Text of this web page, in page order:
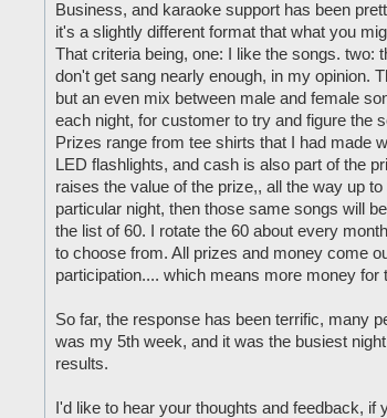
Business, and karaoke support has been
it's a slightly different format that what you
That criteria being, one: I like the songs. two:
don't get sang nearly enough, in my opinion.
but an even mix between male and female
each night, for customer to try and figure the
Prizes range from tee shirts that I had made
LED flashlights, and cash is also part of the
raises the value of the prize,, all the way up
particular night, then those same songs will
the list of 60. I rotate the 60 about every
to choose from. All prizes and money come
participation.... which means more money for
So far, the response has been terrific, many
was my 5th week, and it was the busiest
results.
I'd like to hear your thoughts and feedback, if